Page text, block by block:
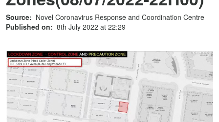
Source: Novel Coronavirus Response and Coordination Centre
Published on: 8th July 2022 at 22:29